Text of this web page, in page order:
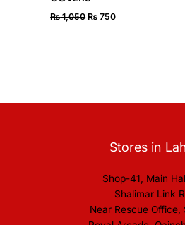
₨1,050 ₨ 750
Stores in
Shop-41, Main
Shalimar Link
Near Rescue Office,